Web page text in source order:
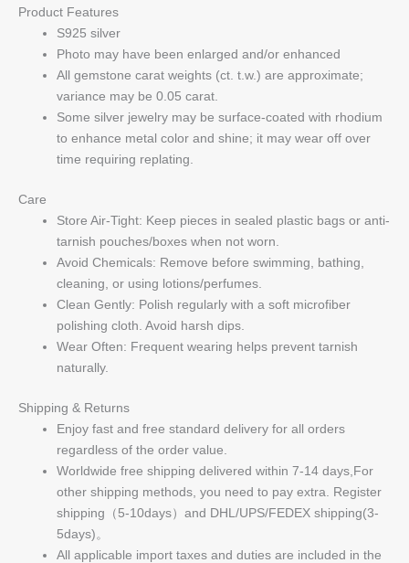
Product Features
S925 silver
Photo may have been enlarged and/or enhanced
All gemstone carat weights (ct. t.w.) are approximate;
variance may be 0.05 carat.
Some silver jewelry may be surface-coated with rhodium
to enhance metal color and shine; it may wear off over
time requiring replating.
Care
Store Air-Tight: Keep pieces in sealed plastic bags or anti-
tarnish pouches/boxes when not worn.
Avoid Chemicals: Remove before swimming, bathing,
cleaning, or using lotions/perfumes.
Clean Gently: Polish regularly with a soft microfiber
polishing cloth. Avoid harsh dips.
Wear Often: Frequent wearing helps prevent tarnish
naturally.
Shipping & Returns
Enjoy fast and free standard delivery for all orders
regardless of the order value.
Worldwide free shipping delivered within 7-14 days,For
other shipping methods, you need to pay extra. Register
shipping（5-10days）and DHL/UPS/FEDEX shipping(3-
5days)。
All applicable import taxes and duties are included in the